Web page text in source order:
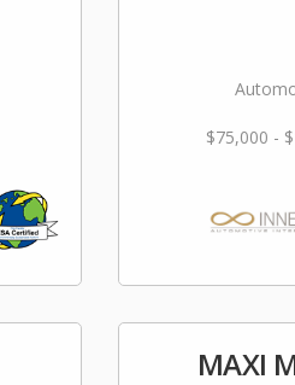
$75,000 -
MAXI